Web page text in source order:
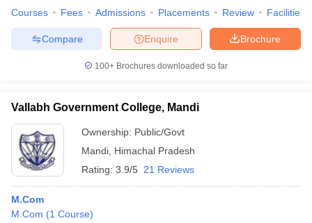
Courses Fees Admissions Placements Review Facilities
Brochure
Enquire
Compare
100+ Brochures downloaded so far
Vallabh Government College, Mandi
Ownership: Public/Govt
Mandi Himachal Pradesh
Rating: 3.9/5 21 Reviews
M.Com
M.Com (1 Course)